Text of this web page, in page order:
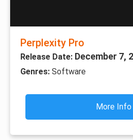
Perplexity Pro
Release Date: December 7,
Genres: Software
More Info